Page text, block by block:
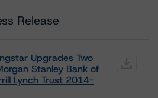
Release
Upgrades Two
Stanley Bank of
Lynch Trust 2014-